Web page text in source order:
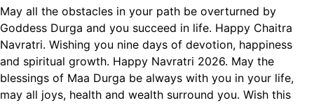
May all the obstacles in your path be overturned by
Goddess Durga and you succeed in life. Happy Chaitra
Navratri. Wishing you nine days of devotion, happiness
and spiritual growth. Happy Navratri 2026. May the
blessings of Maa Durga be always with you in your life,
may all joys, health and wealth surround you. Wish this